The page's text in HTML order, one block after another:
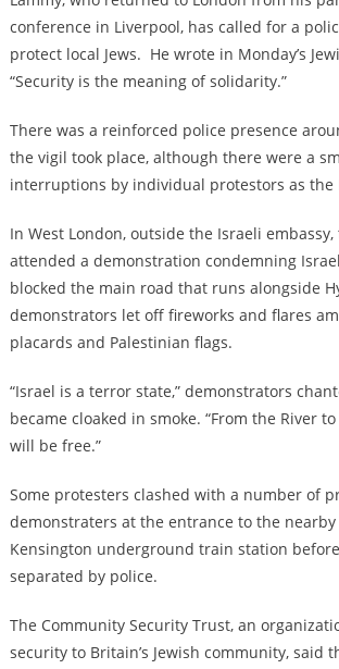
conference in Liverpool, has called for a
protect local Jews. He wrote in Monday’s
“Security is the meaning of solidarity.”
There was a reinforced police presence
the vigil took place, although there were a
interruptions by individual protestors as the
In West London, outside the Israeli
attended a demonstration condemning
blocked the main road that runs alongside
demonstrators let off fireworks and flares
placards and Palestinian flags.
“Israel is a terror state,” demonstrators
became cloaked in smoke. “From the River
will be free.”
Some protesters clashed with a number of
demonstraters at the entrance to the nearby
Kensington underground train station
separated by police.
The Community Security Trust, an
security to Britain’s Jewish community, said